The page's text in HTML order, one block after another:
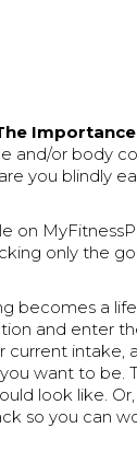
and/or body
you blindly
on
only the
becomes a
and enter
current
want to be.
look like.
so you can